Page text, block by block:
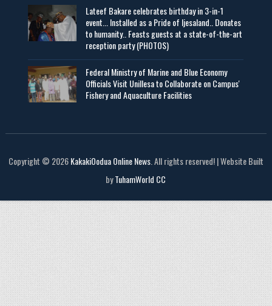
Lateef Bakare celebrates birthday in 3-in-1
event... Installed as a Pride of Ijesaland.. Donates
to humanity.. Feasts guests at a state-of-the-art
reception party (PHOTOS)
Federal Ministry of Marine and Blue Economy
Officials Visit UniIlesa to Collaborate on Campus'
Fishery and Aquaculture Facilities
Copyright © 2026KakakiOodua Online News. All rights reserved! | Website Built
byTuhamWorld CC